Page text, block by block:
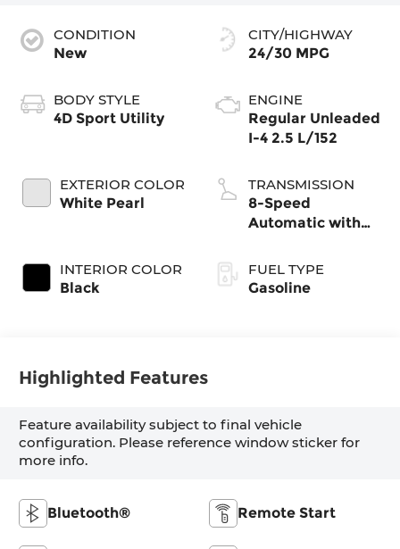
CONDITION
New
BODY STYLE
4D Sport Utility
EXTERIOR COLOR
White Pearl
INTERIOR COLOR
Black
CITY/HIGHWAY
24/30 MPG
ENGINE
Regular Unleaded
I-4 2.5 L/152
TRANSMISSION
8-Speed
Automatic with
FUEL TYPE
Gasoline
Highlighted Features
Feature availability subject to final vehicle
configuration. Please reference window sticker for
more info.
Bluetooth® Remote Start